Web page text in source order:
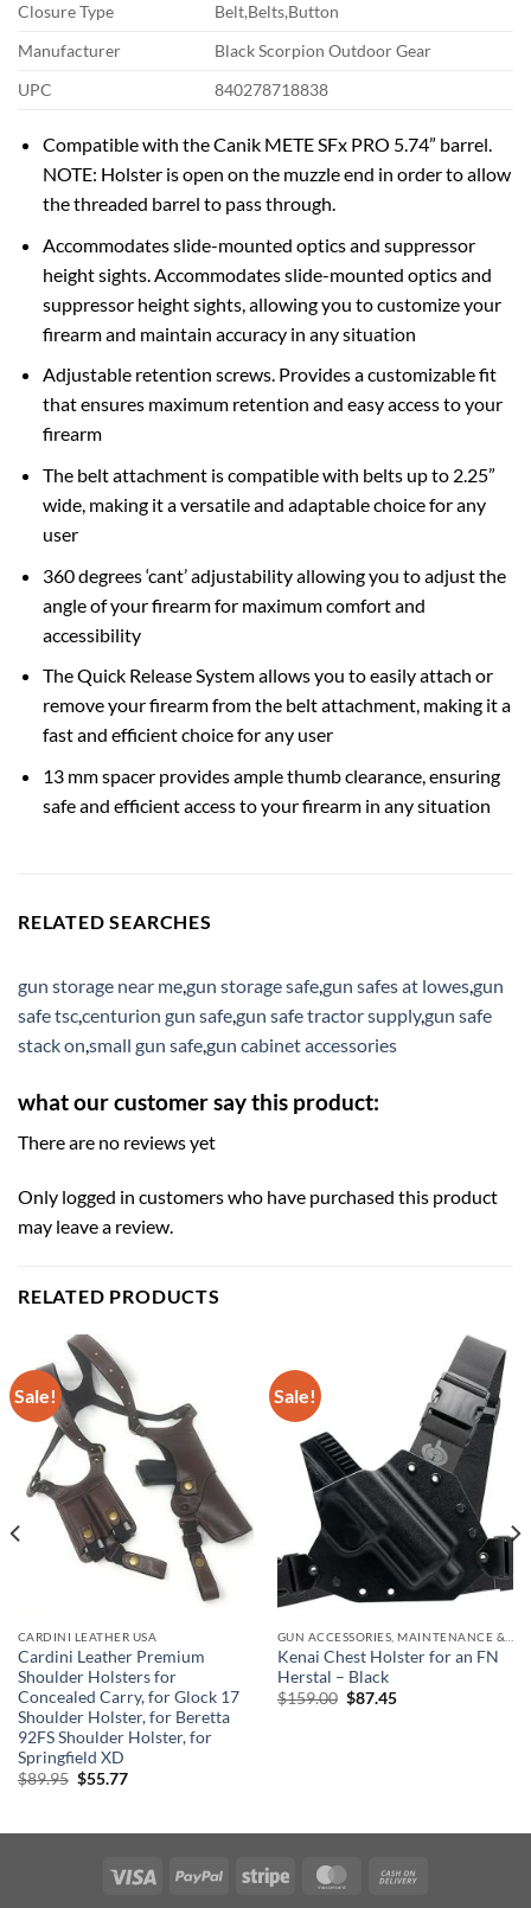
Closure Type
Belt,Belts,Button
Manufacturer
Black Scorpion Outdoor Gear
UPC
840278718838
Compatible with the Canik METE SFx PRO 5.74” barrel.
NOTE: Holster is open on the muzzle end in order to allow
the threaded barrel to pass through.
Accommodates slide-mounted optics and suppressor
height sights. Accommodates slide-mounted optics and
suppressor height sights, allowing you to customize your
firearm and maintain accuracy in any situation
Adjustable retention screws. Provides a customizable fit
that ensures maximum retention and easy access to your
firearm
The belt attachment is compatible with belts up to 2.25”
wide, making it a versatile and adaptable choice for any
user
360 degrees ‘cant’ adjustability allowing you to adjust the
angle of your firearm for maximum comfort and
accessibility
The Quick Release System allows you to easily attach or
remove your firearm from the belt attachment, making it a
fast and efficient choice for any user
13 mm spacer provides ample thumb clearance, ensuring
safe and efficient access to your firearm in any situation
RELATED SEARCHES
gun storage near megun storage safegun safes at lowesgun
safe tsccenturion gun safegun safe tractor supply,gun safe
stack on small gun safegun cabinet accessories
what our customer say this product:
There are no reviews yet
Only logged in customers who have purchased this product
may leave a review.
RELATED PRODUCTS
Sale!
CARDINI LEATHER USA
Cardini Leather Premium
Shoulder Holsters for
Concealed Carry, for Glock 17
Shoulder Holster, for Beretta
92FS Shoulder Holster, for
Springfield XD
$89.95 Original
$55.77Current
Sale!
Kenai Chest Holster for an FN
Herstal – Black
$159.00 Original
$87.45Current